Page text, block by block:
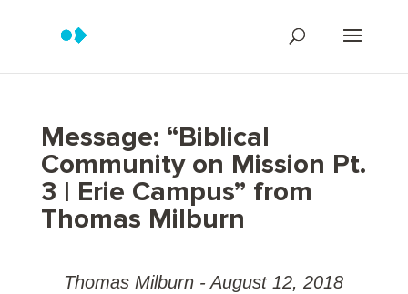
Message: “Biblical
Community on Mission Pt.
3 | Erie Campus” from
Thomas Milburn
Thomas Milburn - August 12, 2018